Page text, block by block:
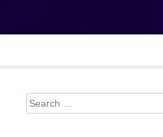
Search
for: